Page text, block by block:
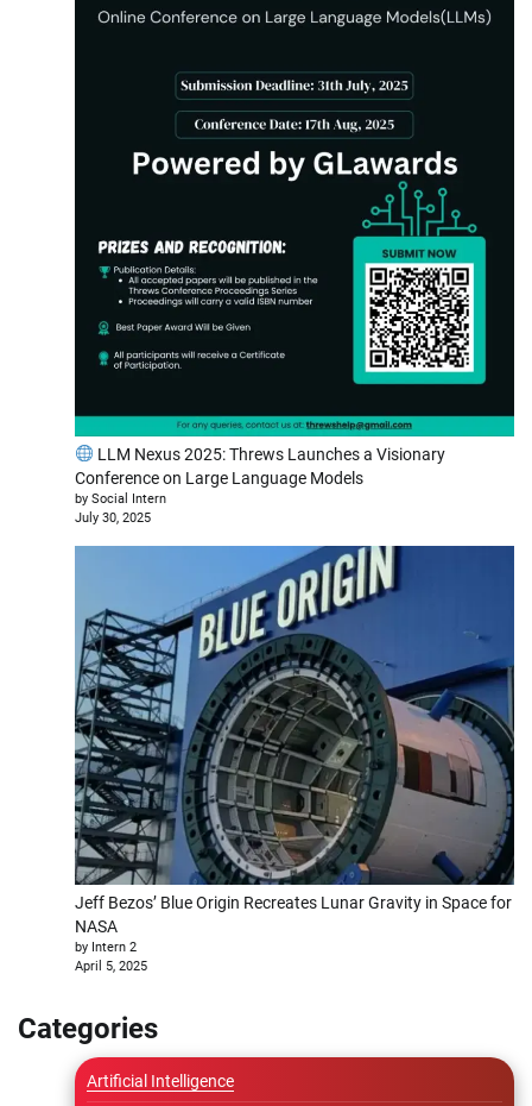
LLM Nexus 2025: Threws Launches a Visionary
Conference on Large Language Models
by Social Intern
July 30, 2025
Jeff Bezos’ Blue Origin Recreates Lunar Gravity in Space for
NASA
by Intern 2
April 5, 2025
Categories
Artificial Intelligence